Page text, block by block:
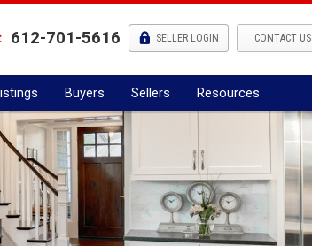
612-701-5616 l SELLER LOGIN CONTACT US
Buyers Sellers Resources